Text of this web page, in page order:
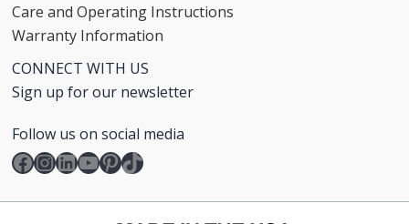
Care and Operating Instructions
Warranty Information
CONNECT WITH US
Sign up for our newsletter
Follow us on social media
Facebook
Instagram
LinkedIn
YouTube
Pinterest
TikTok